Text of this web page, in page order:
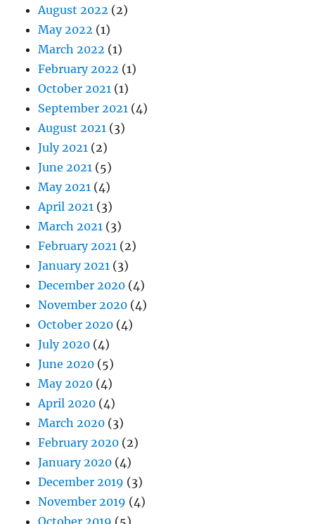
August 2022 (2)
May 2022 (1)
March 2022 (1)
February 2022 (1)
October 2021 (1)
September 2021 (4)
August 2021 (3)
July 2021 (2)
June 2021 (5)
May 2021 (4)
April 2021 (3)
March 2021 (3)
February 2021 (2)
January 2021 (3)
December 2020 (4)
November 2020 (4)
October 2020 (4)
July 2020 (4)
June 2020 (5)
May 2020 (4)
April 2020 (4)
March 2020 (3)
February 2020 (2)
January 2020 (4)
December 2019 (3)
November 2019 (4)
October 2019 (5)